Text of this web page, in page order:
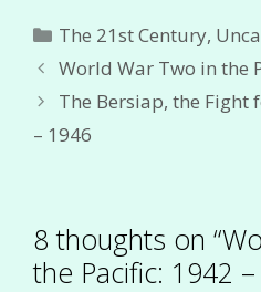
Categories
The 21st Century,
World War Two in the
The Bersiap, the Fight
– 1946
8 thoughts on
the Pacific: 1942 –